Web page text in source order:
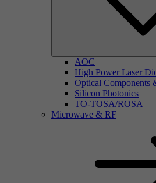
AOC
High Power Laser
Optical Components
Silicon Photonics
TO-TOSA/ROSA
Microwave & RF